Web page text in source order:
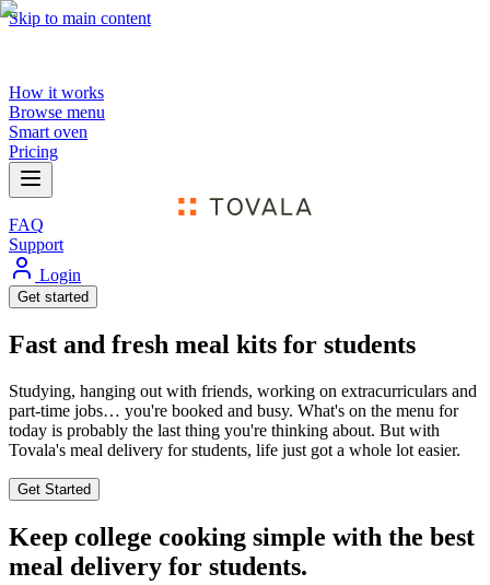
Skip to main content
How it works
Browse menu
Smart oven
Pricing
FAQ
Support
Login
Get started
Fast and fresh meal kits for students
Studying, hanging out with friends, working on extracurriculars and
part-time jobs… you're booked and busy. What's on the menu for
today is probably the last thing you're thinking about. But with
Tovala's meal delivery for students, life just got a whole lot easier.
Get Started
Keep college cooking simple with the best
meal delivery for students.